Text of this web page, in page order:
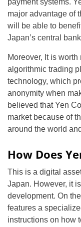
payment systems.
major advantage of
will be able to
Japan’s central
Moreover, It is
algorithmic trading
technology, which
anonymity when
believed that Yen
market because of
around the world
How Does
This is a digital
Japan. However, it
development. On
features a
instructions on how